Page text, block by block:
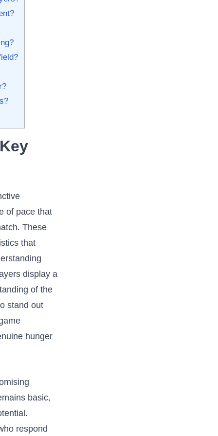
‌of pace that
These
that
display a
of‍ the
stand out
hunger
basic,
respond